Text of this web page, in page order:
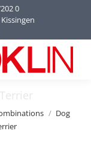
0
Dog